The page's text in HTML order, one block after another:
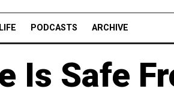
PODCASTS ARCHIVE
Is Safe